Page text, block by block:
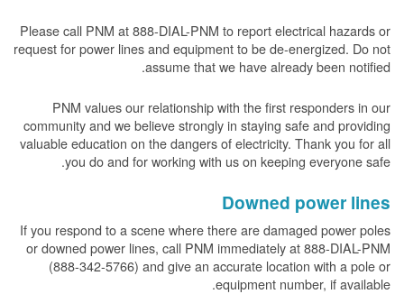
Please call PNM at 888-DIAL-PNM to report electrical hazards or
request for power lines and equipment to be de-energized. Do not
assume that we have already been notified.
PNM values our relationship with the first responders in our
community and we believe strongly in staying safe and providing
valuable education on the dangers of electricity. Thank you for all
you do and for working with us on keeping everyone safe.
Downed power lines
If you respond to a scene where there are damaged power poles
or downed power lines, call PNM immediately at 888-DIAL-PNM
(888-342-5766) and give an accurate location with a pole or
equipment number, if available.